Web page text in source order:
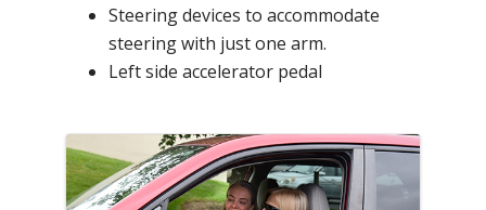
Steering devices to accommodate
steering with just one arm.
Left side accelerator pedal